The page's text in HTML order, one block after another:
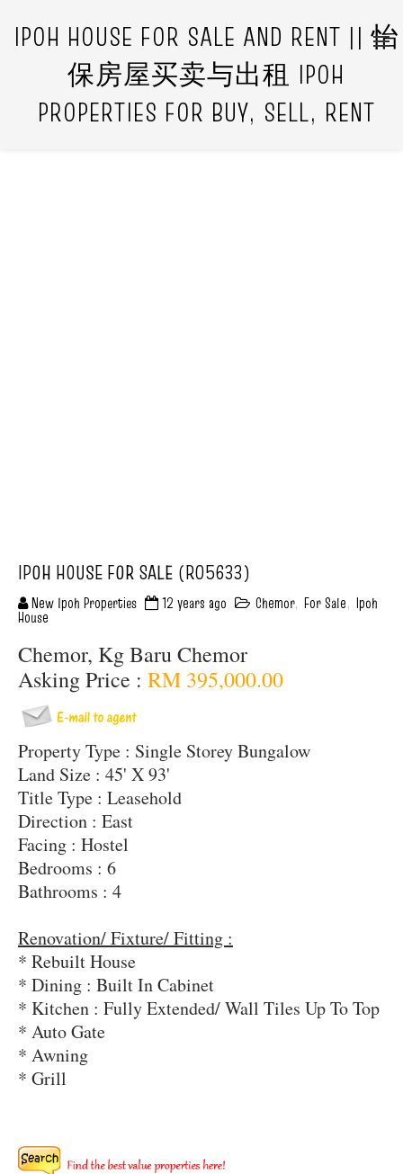
IPOH HOUSE FOR SALE AND RENT || 怡
保房屋买卖与出租 IPOH
PROPERTIES FOR BUY, SELL, RENT
IPOH HOUSE FOR SALE (R05633)
New Ipoh Properties 12 years ago Chemor, For Sale, Ipoh
House
Chemor, Kg Baru Chemor
Asking Price : RM 395,000.00
Property Type : Single Storey Bungalow
Land Size : 45' X 93'
Title Type : Leasehold
Direction : East
Facing : Hostel
Bedrooms : 6
Bathrooms : 4
Renovation/ Fixture/ Fitting :
* Rebuilt House
* Dining : Built In Cabinet
* Kitchen : Fully Extended/ Wall Tiles Up To Top
* Auto Gate
* Awning
* Grill